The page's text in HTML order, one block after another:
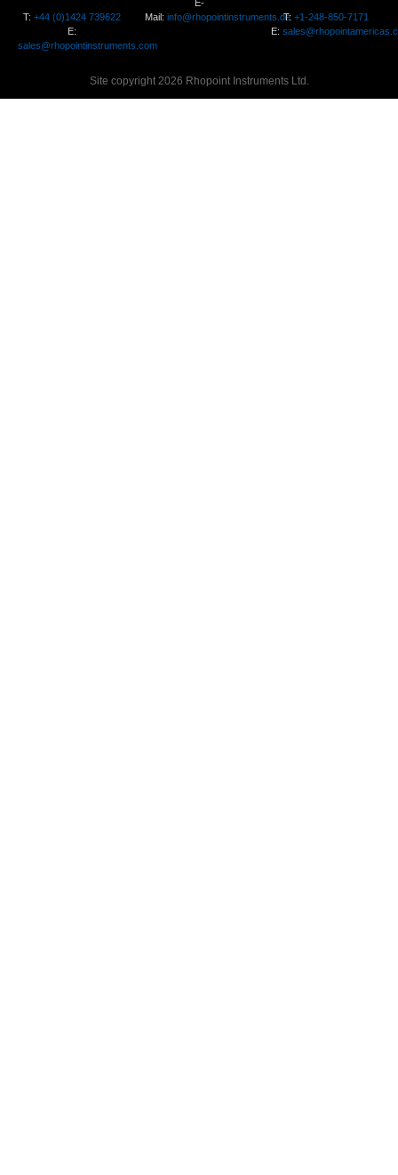
T:+44 (0)1424 739622
E:
sales@rhopointinstruments.com
E-
Mail: info@rhopointinstruments.de
T: +1-248-850-7171
E:
Site copyright 2026 Rhopoint Instruments Ltd.